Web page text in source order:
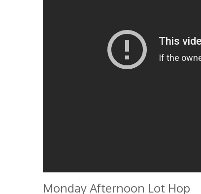
Monday Afternoon Lot Hop